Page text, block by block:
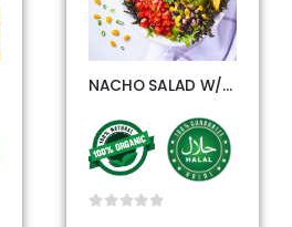
NACHO SALAD W/SEASONED BEEF